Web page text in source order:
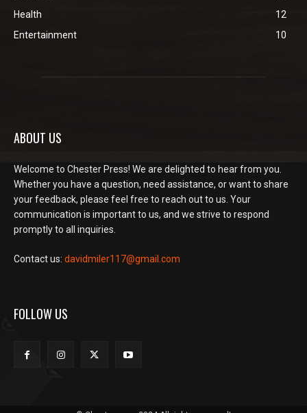
Health
12
Entertainment
10
ABOUT US
Welcome to Chester Press! We are delighted to hear from you.
Whether you have a question, need assistance, or want to share
your feedback, please feel free to reach out to us. Your
communication is important to us, and we strive to respond
promptly to all inquiries.
Contact us: davidmiler117@gmail.com
FOLLOW US